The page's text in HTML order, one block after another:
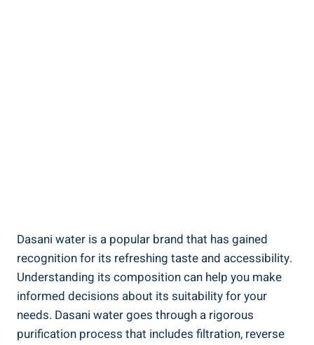
Dasani water is a popular brand that ⁣has gained
recognition ⁤for its refreshing taste and accessibility.
Understanding its ⁢composition​ can⁣ help⁣ you make
⁤informed decisions ⁤about its suitability for‍ your
needs. Dasani‌ water goes through a rigorous
purification process⁢ that includes filtration, reverse